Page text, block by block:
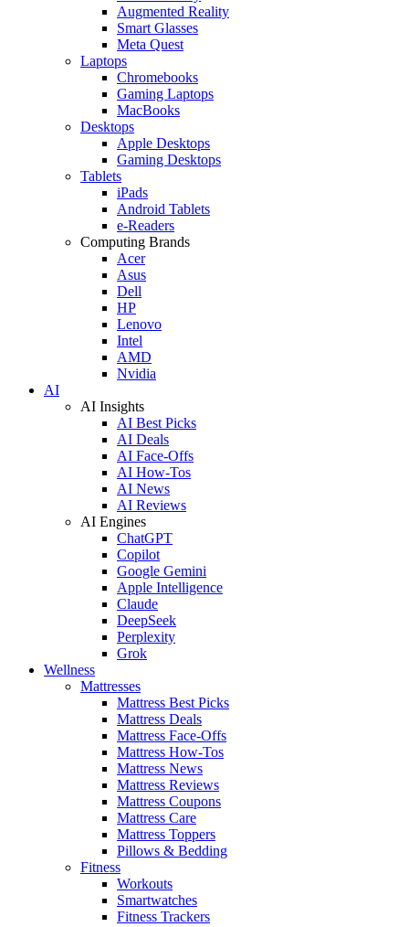
Augmented Reality
Smart Glasses
Meta Quest
Laptops
Chromebooks
Gaming Laptops
MacBooks
Desktops
Apple Desktops
Gaming Desktops
Tablets
iPads
Android Tablets
e-Readers
Computing Brands
Acer
Asus
Dell
HP
Lenovo
Intel
AMD
Nvidia
AI
AI Insights
AI Best Picks
AI Deals
AI Face-Offs
AI How-Tos
AI News
AI Reviews
AI Engines
ChatGPT
Copilot
Google Gemini
Apple Intelligence
Claude
DeepSeek
Perplexity
Grok
Wellness
Mattresses
Mattress Best Picks
Mattress Deals
Mattress Face-Offs
Mattress How-Tos
Mattress News
Mattress Reviews
Mattress Coupons
Mattress Care
Mattress Toppers
Pillows & Bedding
Fitness
Workouts
Smartwatches
Fitness Trackers